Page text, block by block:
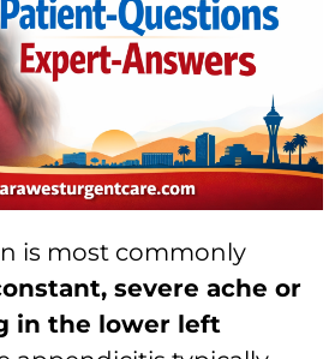
is most commonly
severe ache or
in the lower left